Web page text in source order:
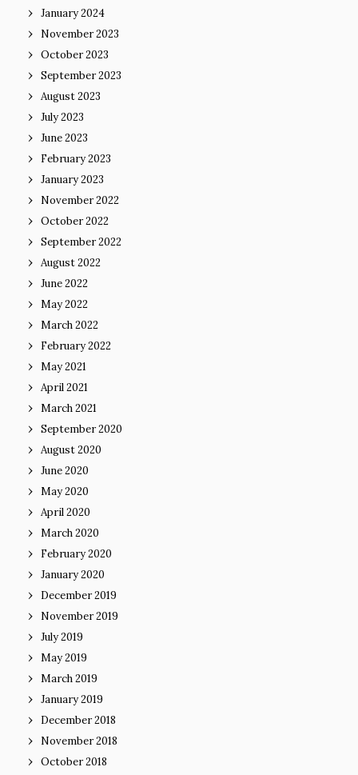
January 2024
November 2023
October 2023
September 2023
August 2023
July 2023
June 2023
February 2023
January 2023
November 2022
October 2022
September 2022
August 2022
June 2022
May 2022
March 2022
February 2022
May 2021
April 2021
March 2021
September 2020
August 2020
June 2020
May 2020
April 2020
March 2020
February 2020
January 2020
December 2019
November 2019
July 2019
May 2019
March 2019
January 2019
December 2018
November 2018
October 2018